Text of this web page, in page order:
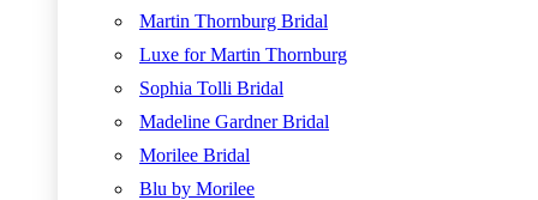
Martin Thornburg Bridal
Luxe for Martin Thornburg
Sophia Tolli Bridal
Madeline Gardner Bridal
Morilee Bridal
Blu by Morilee